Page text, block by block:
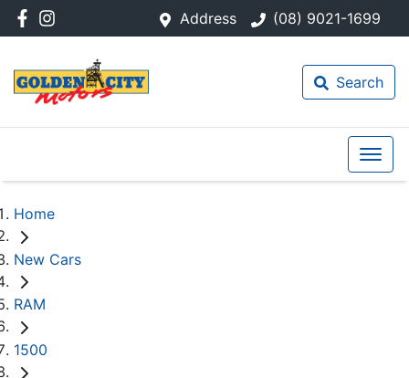
Address (08) 9021-1699
Search
Home
New Cars
RAM
1500